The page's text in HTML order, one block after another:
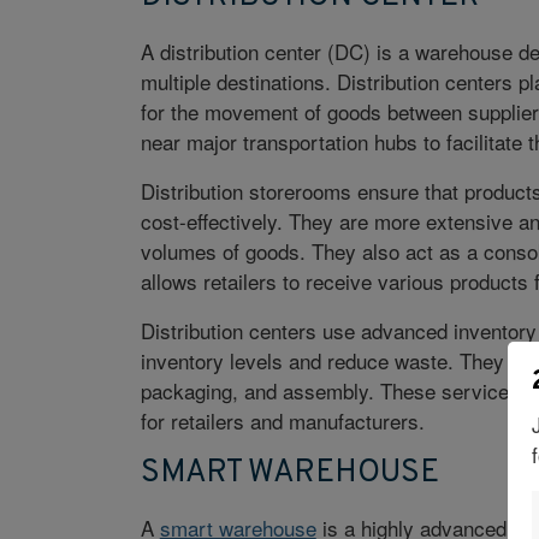
A distribution center (DC) is a warehouse
multiple destinations. Distribution centers
for the movement of goods between
near major transportation hubs to facilitate
Distribution storerooms ensure that
cost-effectively. They are more extensive
volumes of goods. They also act as a
allows retailers to receive various products
Distribution centers use advanced
inventory levels and reduce waste. They
packaging, and assembly. These services
for retailers and manufacturers.
SMART WAREHOUSE
A smart warehouseis a highly advanced